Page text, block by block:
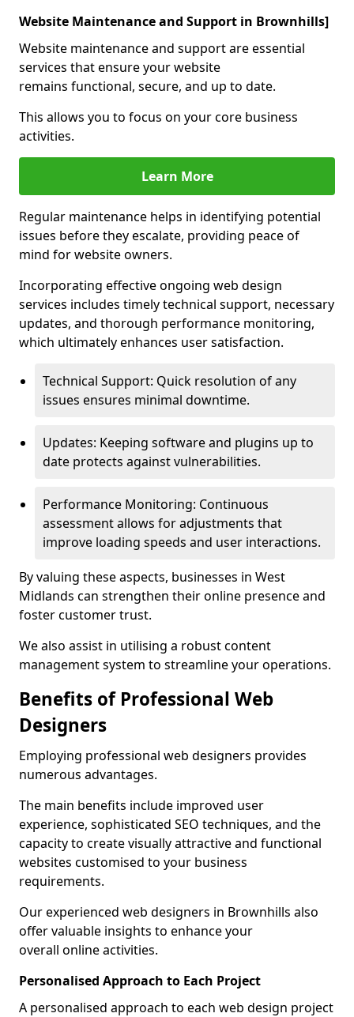
Website Maintenance and Support in Brownhills]
Website maintenance and support are essential
services that ensure your website
remains functional, secure, and up to date.
This allows you to focus on your core business
activities.
Learn More
Regular maintenance helps in identifying potential
issues before they escalate, providing peace of
mind for website owners.
Incorporating effective ongoing web design
services includes timely technical support, necessary
updates, and thorough performance monitoring,
which ultimately enhances user satisfaction.
Technical Support: Quick resolution of any
issues ensures minimal downtime.
Updates: Keeping software and plugins up to
date protects against vulnerabilities.
Performance Monitoring: Continuous
assessment allows for adjustments that
improve loading speeds and user interactions.
By valuing these aspects, businesses in West
Midlands can strengthen their online presence and
foster customer trust.
We also assist in utilising a robust content
management system to streamline your operations.
Benefits of Professional Web
Designers
Employing professional web designers provides
numerous advantages.
The main benefits include improved user
experience, sophisticated SEO techniques, and the
capacity to create visually attractive and functional
websites customised to your business
requirements.
Our experienced web designers in Brownhills also
offer valuable insights to enhance your
overall online activities.
Personalised Approach to Each Project
A personalised approach to each web design project